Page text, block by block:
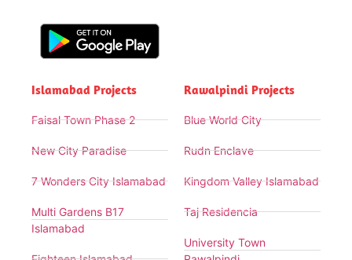
Islamabad Projects
Faisal Town Phase 2
New City Paradise
7 Wonders City Islamabad
Multi Gardens B17
Islamabad
Rawalpindi Projects
Blue World City
Rudn Enclave
Kingdom Valley Islamabad
Taj Residencia
University Town